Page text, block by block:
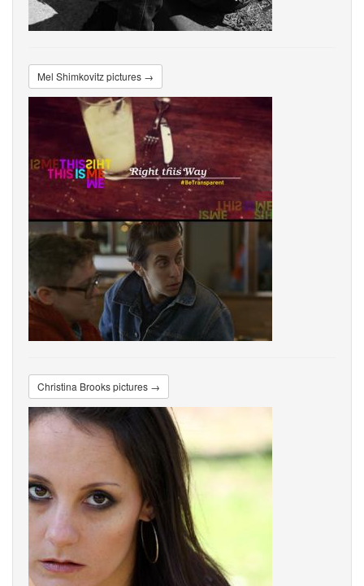
Mel Shimkovitz pictures →
Christina Brooks pictures →